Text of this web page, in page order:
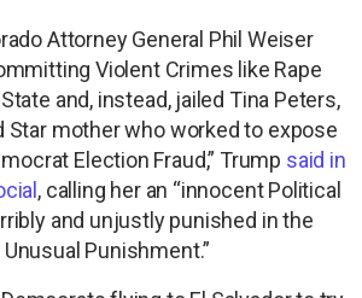
Attorney General Phil Weiser
Violent Crimes like Rape
and, instead, jailed Tina Peters,
Star mother who worked to expose
Election Fraud,” Trump said in
, calling her an “innocent Political
and unjustly punished in the
Punishment.”